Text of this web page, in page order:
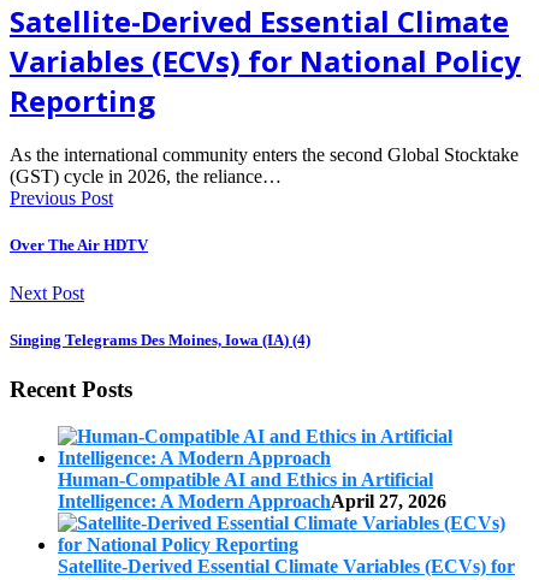
Satellite-Derived Essential Climate
Variables (ECVs) for National Policy
Reporting
As the international community enters the second Global Stocktake
(GST) cycle in 2026, the reliance…
Previous Post
Over The Air HDTV
Next Post
Singing Telegrams Des Moines, Iowa (IA) (4)
Recent Posts
Human-Compatible AI and Ethics in Artificial
Intelligence: A Modern ApproachApril 27, 2026
Satellite-Derived Essential Climate Variables (ECVs) for